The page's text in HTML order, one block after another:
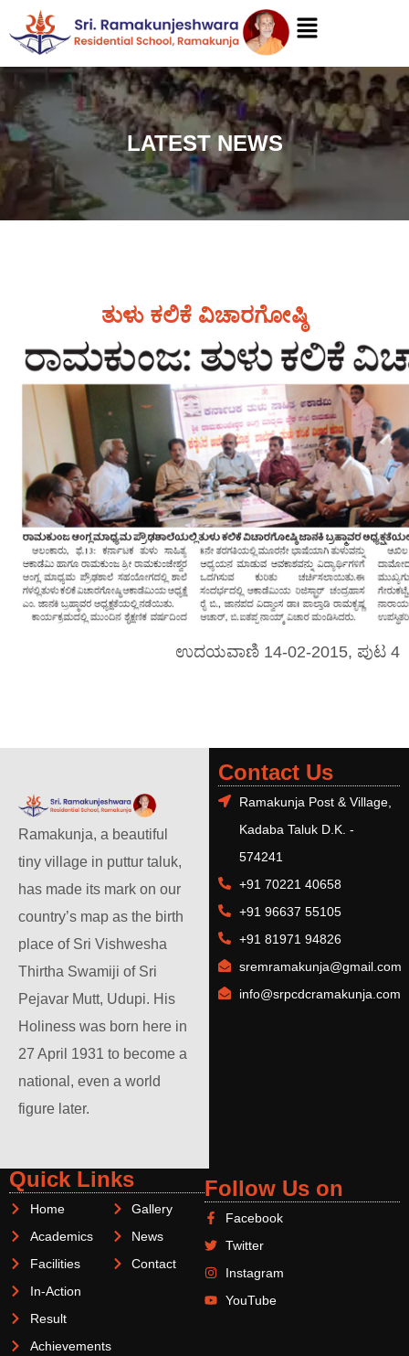
LATEST NEWS
ತುಳು ಕಲಿಕೆ ವಿಚಾರಗೋಷ್ಠಿ
ಉದಯವಾಣಿ 14-02-2015, ಪುಟ 4
Ramakunja, a beautiful
tiny village in puttur taluk,
has made its mark on our
country’s map as the birth
place of Sri Vishwesha
Thirtha Swamiji of Sri
Pejavar Mutt, Udupi. His
Holiness was born here in
27 April 1931 to become a
national, even a world
figure later.
Contact Us
Ramakunja Post & Village,
Kadaba Taluk D.K. -
574241
+91 70221 40658
+91 96637 55105
+91 81971 94826
sremramakunja@gmail.com
info@srpcdcramakunja.com
Quick Links
Home
Academics
Facilities
In-Action
Result
Achievements
Gallery
News
Contact
Follow Us on
Facebook
Twitter
Instagram
YouTube